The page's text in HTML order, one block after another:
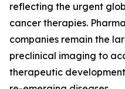
reflecting the urgent
cancer therapies.
companies remain the
preclinical imaging to
therapeutic